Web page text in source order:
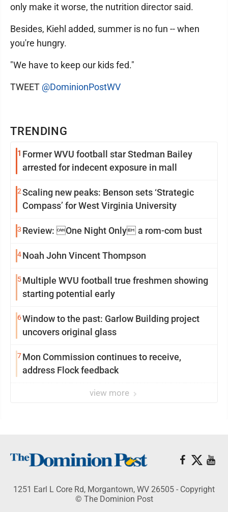
TRENDING
1 Former WVU football star Stedman Bailey
arrested for indecent exposure in mall
2Scaling new peaks: Benson sets ‘Strategic
Compass’ for West Virginia University
3 Review: One Night Only a rom-com bust
4Noah John Vincent Thompson
5Multiple WVU football true freshmen showing
starting potential early
6Window to the past: Garlow Building project
uncovers original glass
7Mon Commission continues to receive,
address Flock feedback
view more
only make it worse, the nutrition director said.
Besides, Kiehl added, summer is no fun -- when
you're hungry.
"We have to keep our kids fed."
TWEET @DominionPostWV
1251 Earl L Core Rd, Morgantown, WV 26505 - Copyright
© The Dominion Post